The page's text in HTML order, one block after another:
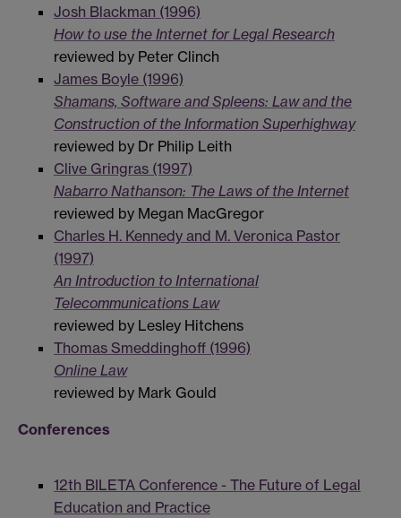
Josh Blackman (1996)
How to use the Internet for Legal Research
reviewed by Peter Clinch
James Boyle (1996)
Shamans, Software and Spleens: Law and the
Construction of the Information Superhighway
reviewed by Dr Philip Leith
Clive Gringras (1997)
Nabarro Nathanson: The Laws of the Internet
reviewed by Megan MacGregor
Charles H. Kennedy and M. Veronica Pastor
(1997)
An Introduction to International
Telecommunications Law
reviewed by Lesley Hitchens
Thomas Smeddinghoff (1996)
Online Law
reviewed by Mark Gould
Conferences
12th BILETA Conference - The Future of Legal
Education and Practice